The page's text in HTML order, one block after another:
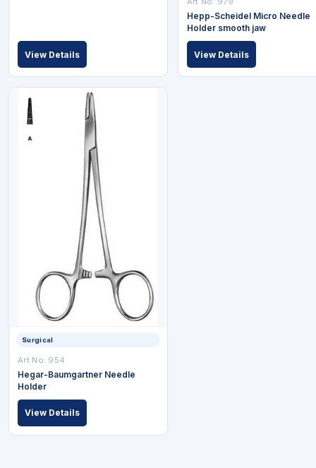
View Details
Hepp-Scheidel Micro Needle
Holder smooth jaw
View Details
Surgical
Art No: 954
Hegar-Baumgartner Needle
Holder
View Details